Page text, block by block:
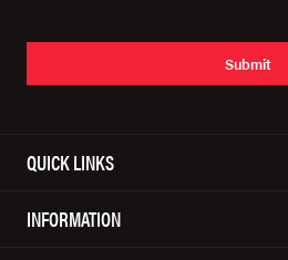
Submit
QUICK LINKS
INFORMATION